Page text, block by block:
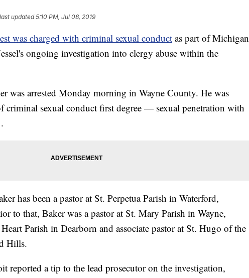
updated5:10 PM, Jul 08, 2019
was charged with criminal sexual conduct as part of Michigan
ongoing investigation into clergy abuse within the
was arrested Monday morning in Wayne County. He was
criminal sexual conduct first degree — sexual penetration with
has been a pastor at St. Perpetua Parish in Waterford,
to that, Baker was a pastor at St. Mary Parish in Wayne,
Heart Parish in Dearborn and associate pastor at St. Hugo of the
Hills.
reported a tip to the lead prosecutor on the investigation,